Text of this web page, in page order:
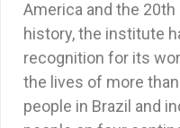
America and the
history, the institute
recognition for its
the lives of more
people in Brazil and